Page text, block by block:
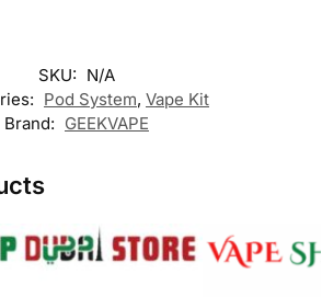
SKU: N/A
Pod System, Vape Kit
Brand: GEEKVAPE